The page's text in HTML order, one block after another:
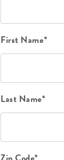
First Name*
Last Name*